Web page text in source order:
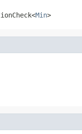
Min>